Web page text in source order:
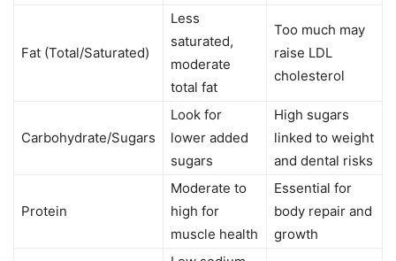
Fat (Total/Saturated)
Less
saturated,
moderate
total fat
Too much may
raise LDL
cholesterol
Carbohydrate/Sugars
Look for
lower added
sugars
High sugars
linked to weight
and dental risks
Protein
Moderate to
high for
muscle health
Essential for
body repair and
growth